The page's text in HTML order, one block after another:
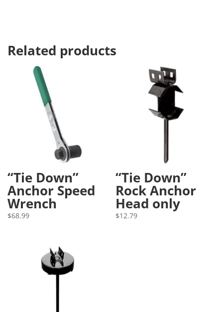
Related products
“Tie Down”
Anchor Speed
Wrench
$68.99
“Tie Down”
Rock Anchor
Head only
$12.79